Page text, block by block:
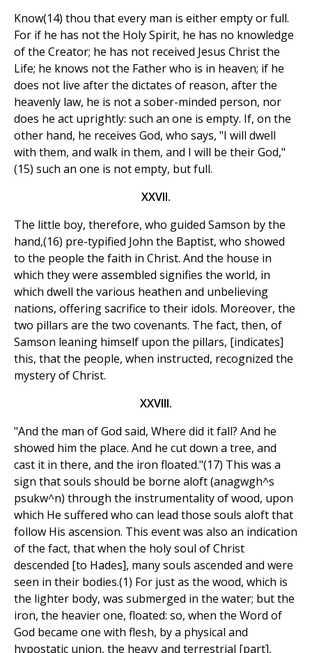
Know(14) thou that every man is either empty or full.
For if he has not the Holy Spirit, he has no knowledge
of the Creator; he has not received Jesus Christ the
Life; he knows not the Father who is in heaven; if he
does not live after the dictates of reason, after the
heavenly law, he is not a sober-minded person, nor
does he act uprightly: such an one is empty. If, on the
other hand, he receives God, who says, "I will dwell
with them, and walk in them, and I will be their God,"
(15) such an one is not empty, but full.
XXVII.
The little boy, therefore, who guided Samson by the
hand,(16) pre-typified John the Baptist, who showed
to the people the faith in Christ. And the house in
which they were assembled signifies the world, in
which dwell the various heathen and unbelieving
nations, offering sacrifice to their idols. Moreover, the
two pillars are the two covenants. The fact, then, of
Samson leaning himself upon the pillars, [indicates]
this, that the people, when instructed, recognized the
mystery of Christ.
XXVIII.
"And the man of God said, Where did it fall? And he
showed him the place. And he cut down a tree, and
cast it in there, and the iron floated."(17) This was a
sign that souls should be borne aloft (anagwgh^s
psukw^n) through the instrumentality of wood, upon
which He suffered who can lead those souls aloft that
follow His ascension. This event was also an indication
of the fact, that when the holy soul of Christ
descended [to Hades], many souls ascended and were
seen in their bodies.(1) For just as the wood, which is
the lighter body, was submerged in the water; but the
iron, the heavier one, floated: so, when the Word of
God became one with flesh, by a physical and
hypostatic union, the heavy and terrestrial [part],